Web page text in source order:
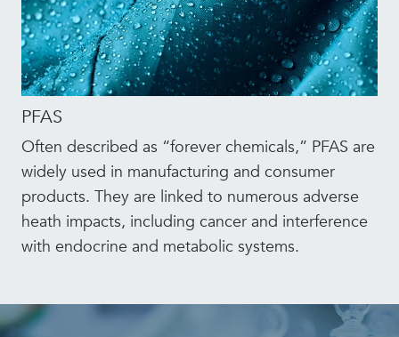
PFAS
Often described as “forever chemicals,” PFAS are
widely used in manufacturing and consumer
products. They are linked to numerous adverse
heath impacts, including cancer and interference
with endocrine and metabolic systems.